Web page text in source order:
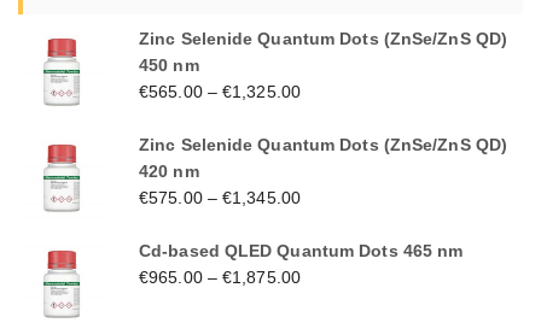
Zinc Selenide Quantum Dots (ZnSe/ZnS QD)
450 nm
€565.00–€1,325.00
Zinc Selenide Quantum Dots (ZnSe/ZnS QD)
420 nm
€575.00–€1,345.00
Cd-based QLED Quantum Dots 465 nm
€965.00–€1,875.00